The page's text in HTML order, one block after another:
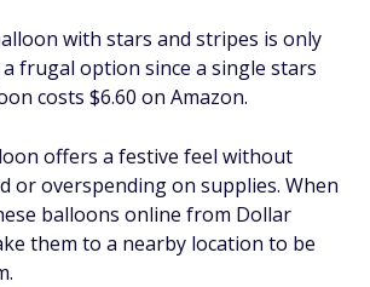
with stars and stripes is only
frugal option since a single stars
costs $6.60 on Amazon.
offers a festive feel without
or overspending on supplies. When
balloons online from Dollar
them to a nearby location to be